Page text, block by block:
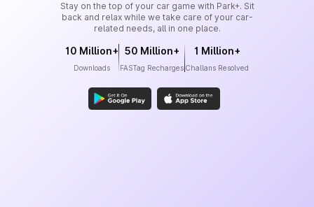
Stay on the top of your car game with Park+. Sit
back and relax while we take care of your car-
related needs, all in one place.
10 Million+
Downloads
50 Million+
FASTag Recharges
1 Million+
Challans Resolved